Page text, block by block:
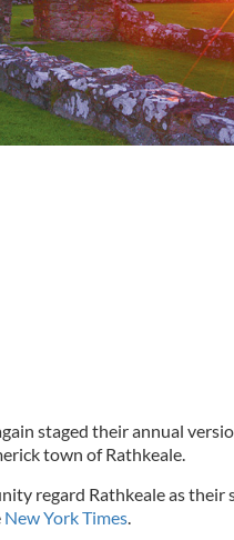
staged their annual
town of Rathkeale.
regard Rathkeale as their
New York Times.